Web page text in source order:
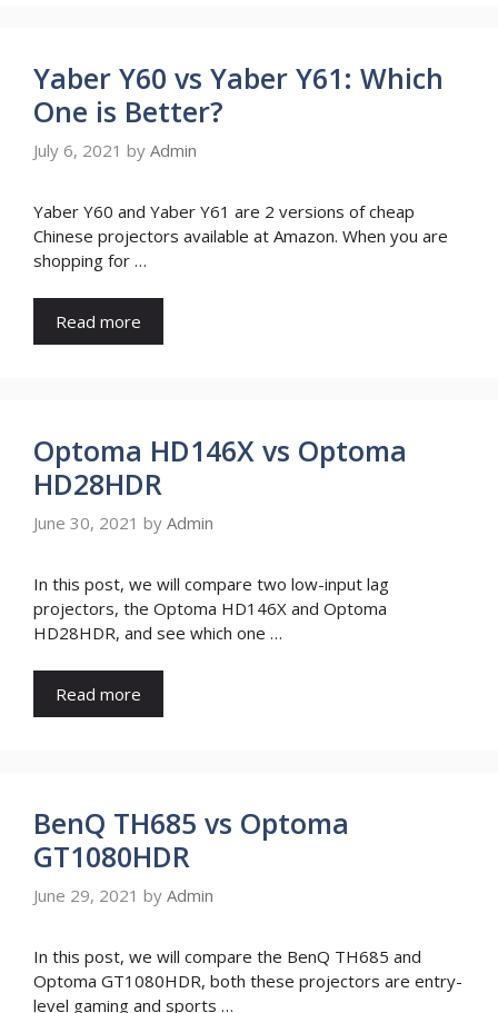
Yaber Y60 vs Yaber Y61: Which
One is Better?
July 6, 2021 by Admin
Yaber Y60 and Yaber Y61 are 2 versions of cheap
Chinese projectors available at Amazon. When you are
shopping for …
Read more
Optoma HD146X vs Optoma
HD28HDR
June 30, 2021 by Admin
In this post, we will compare two low-input lag
projectors, the Optoma HD146X and Optoma
HD28HDR, and see which one …
Read more
BenQ TH685 vs Optoma
GT1080HDR
June 29, 2021 by Admin
In this post, we will compare the BenQ TH685 and
Optoma GT1080HDR, both these projectors are entry-
level gaming and sports …